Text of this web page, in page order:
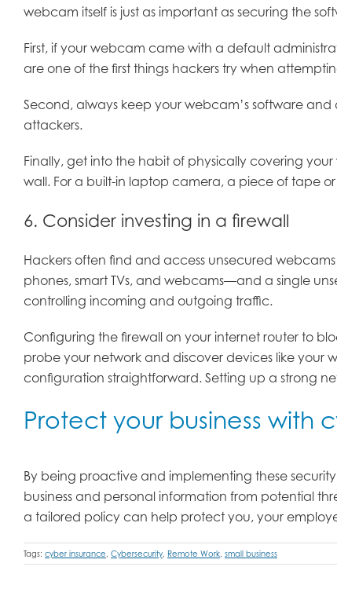
webcam itself is just as important as securing the
First, if your webcam came with a default
are one of the first things hackers try when
Second, always keep your webcam’s software
attackers.
Finally, get into the habit of physically covering
wall. For a built-in laptop camera, a piece of tape
6. Consider investing in a firewall
Hackers often find and access unsecured
phones, smart TVs, and webcams—and a single
controlling incoming and outgoing traffic.
Configuring the firewall on your internet router to
probe your network and discover devices like your
configuration straightforward. Setting up a strong
Protect your business with
By being proactive and implementing these
business and personal information from potential
a tailored policy can help protect you, your
Tags: cyber insurance, Cybersecurity, Remote Work, small business